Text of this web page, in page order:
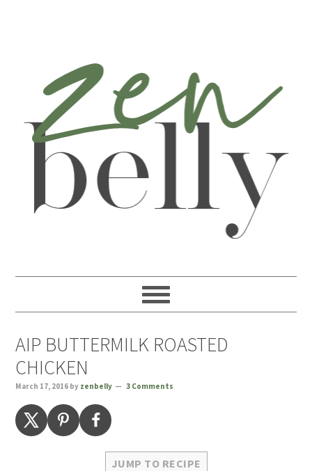
AIP BUTTERMILK ROASTED
CHICKEN
March 17, 2016 by zenbelly 3 Comments
JUMP TO RECIPE